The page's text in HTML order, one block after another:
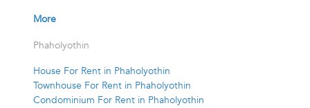
More
Phaholyothin
House For Rent in Phaholyothin
Townhouse For Rent in Phaholyothin
Condominium For Rent in Phaholyothin